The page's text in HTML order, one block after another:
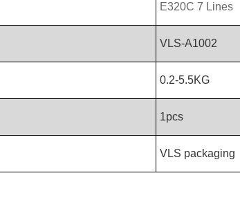
E320C 7 Lines
VLS-A1002
0.2-5.5KG
1pcs
VLS packaging